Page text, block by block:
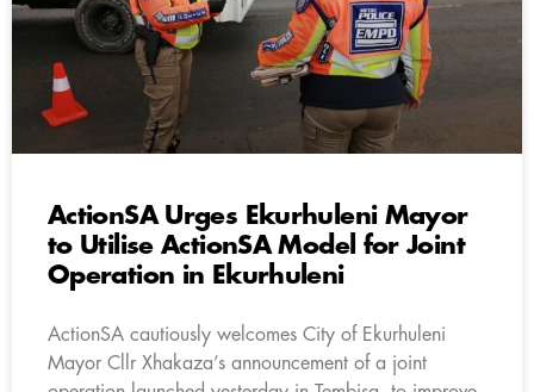
ActionSA Urges Ekurhuleni Mayor
to Utilise ActionSA Model for Joint
Operation in Ekurhuleni
ActionSA cautiously welcomes City of Ekurhuleni
Mayor Cllr Xhakaza’s announcement of a joint